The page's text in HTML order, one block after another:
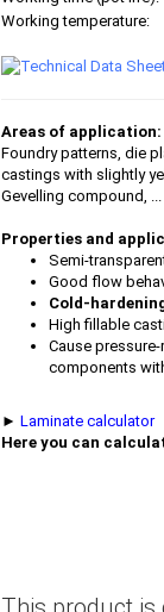
Working temperature:
Areas of application:
Foundry patterns, die
castings with slightly
Gevelling compound, ...
Properties and
Semi-
Good flow
Cold-
High fillable
Cause
components
► Laminate calculator
Here you can